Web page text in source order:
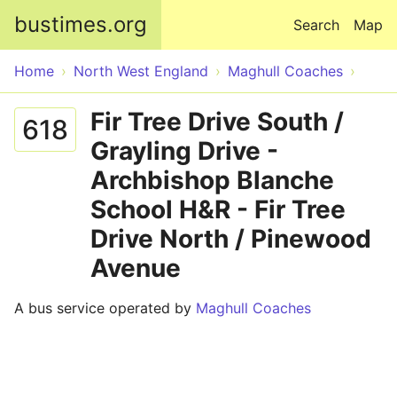
bustimes.org Map
Search
Home North West England Maghull Coaches
618
Fir Tree Drive South /
Grayling Drive -
Archbishop Blanche
School H&R - Fir Tree
Drive North / Pinewood
Avenue
A bus service operated by Maghull Coaches